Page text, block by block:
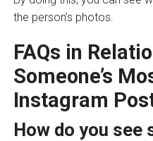
the person’s photos.
FAQs in
Someone’s
Instagram
How do you see